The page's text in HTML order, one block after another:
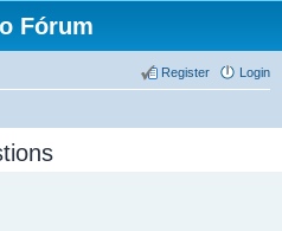
Fórum
Login
Register